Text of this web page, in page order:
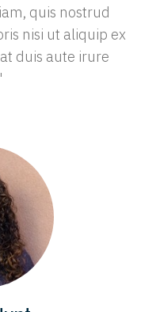
quis nostrud
nisi ut aliquip ex
duis aute irure